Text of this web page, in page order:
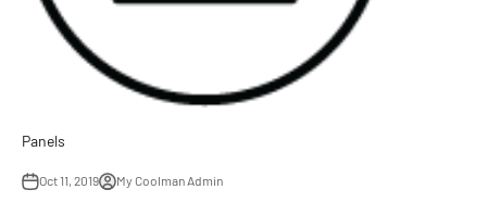
Panels
Oct 11, 2019 My Coolman Admin